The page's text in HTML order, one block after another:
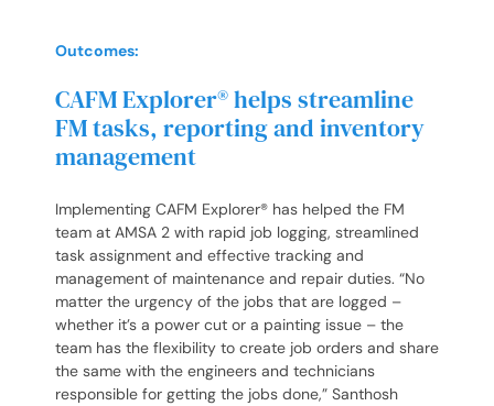
Outcomes:
CAFM Explorer® helps streamline
FM tasks, reporting and inventory
management
Implementing CAFM Explorer® has helped the FM
team at AMSA 2 with rapid job logging, streamlined
task assignment and effective tracking and
management of maintenance and repair duties. “No
matter the urgency of the jobs that are logged –
whether it’s a power cut or a painting issue – the
team has the flexibility to create job orders and share
the same with the engineers and technicians
responsible for getting the jobs done,” Santhosh